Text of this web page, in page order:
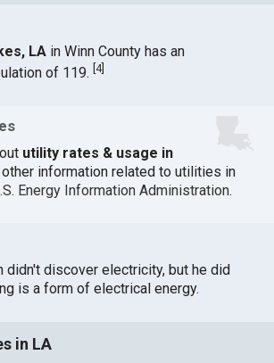
LA in Winn County has an
of 119.[4]
utility rates & usage in
information related to utilities in
Energy Information Administration.
didn't discover electricity, but he did
is a form of electrical energy.
in LA